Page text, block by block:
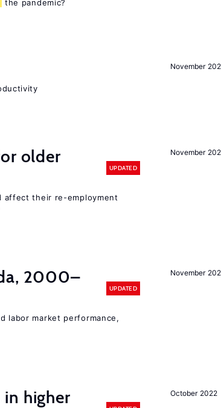
the pandemic?
November
November
older
UPDATED
affect their re-employment
November
2000–
UPDATED
labor market performance,
October 2022
higher